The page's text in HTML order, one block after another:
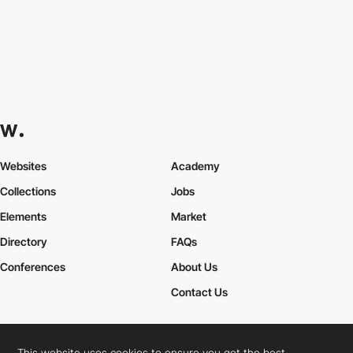
Websites
Collections
Elements
Academy
Jobs
Market
Directory
Conferences
FAQs
About Us
Contact Us